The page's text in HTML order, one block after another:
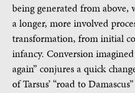
being generated from above,
a longer, more involved
transformation, from initial
infancy. Conversion
again” conjures a quick
of Tarsus’ “road to